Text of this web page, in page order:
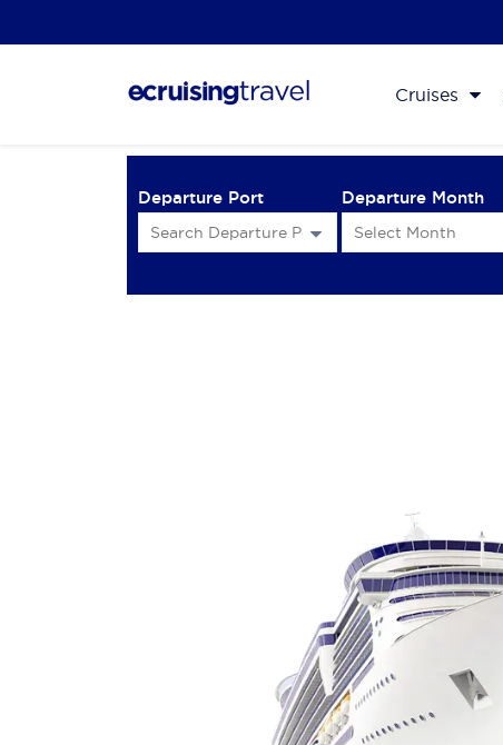
Cruises
Departure Port Departure Month